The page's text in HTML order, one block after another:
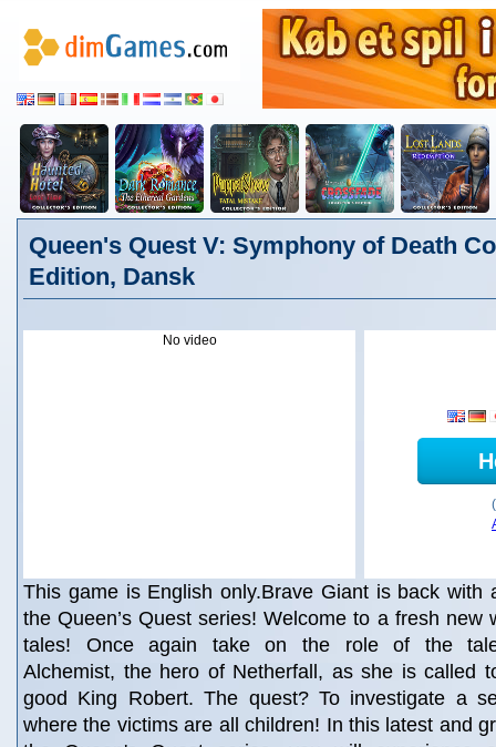
Queen's Quest V: Symphony of Death
Edition, Dansk
No video
This game is English only.Brave Giant is back with
the Queen’s Quest series! Welcome to a fresh new
tales! Once again take on the role of the
Alchemist, the hero of Netherfall, as she is called
good King Robert. The quest? To investigate a
where the victims are all children! In this latest and